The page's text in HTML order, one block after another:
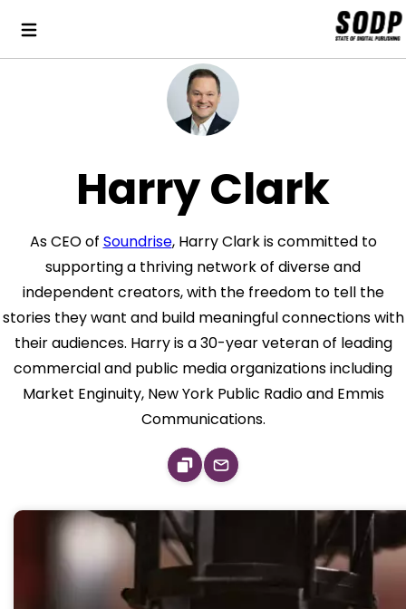
Harry Clark
As CEO of Soundrise, Harry Clark is committed to
supporting a thriving network of diverse and
independent creators, with the freedom to tell the
stories they want and build meaningful connections with
their audiences. Harry is a 30-year veteran of leading
commercial and public media organizations including
Market Enginuity, New York Public Radio and Emmis
Communications.